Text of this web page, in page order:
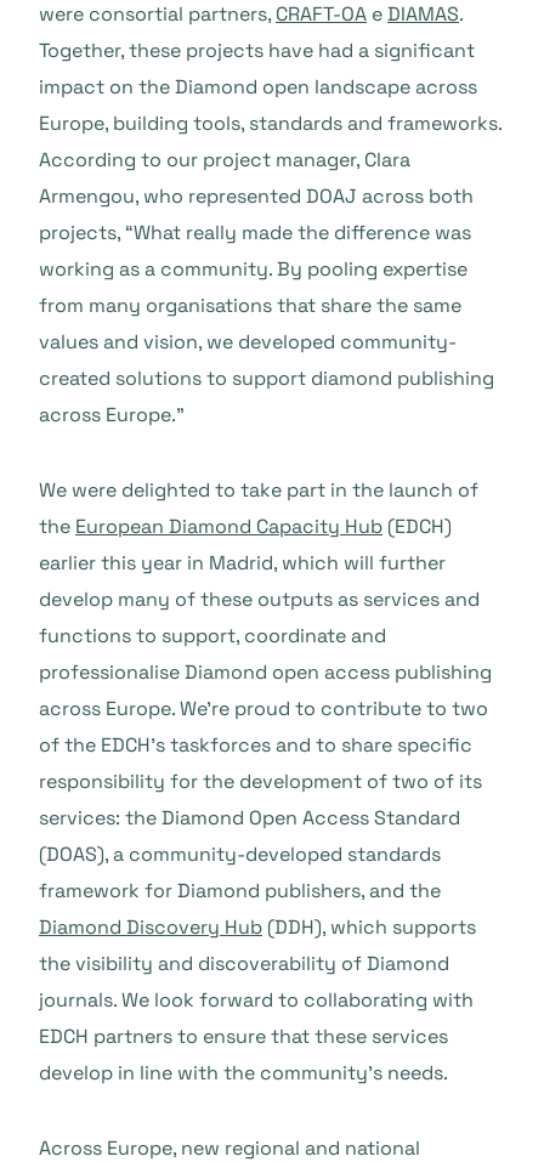
were consortial partners, CRAFT-OA eDIAMAS.
Together, these projects have had a significant
impact on the Diamond open landscape across
Europe, building tools, standards and frameworks.
According to our project manager, Clara
Armengou, who represented DOAJ across both
projects, “What really made the difference was
working as a community. By pooling expertise
from many organisations that share the same
values and vision, we developed community-
created solutions to support diamond publishing
across Europe.”
We were delighted to take part in the launch of
the European Diamond Capacity Hub (EDCH)
earlier this year in Madrid, which will further
develop many of these outputs as services and
functions to support, coordinate and
professionalise Diamond open access publishing
across Europe. We’re proud to contribute to two
of the EDCH’s taskforces and to share specific
responsibility for the development of two of its
services: the Diamond Open Access Standard
(DOAS), a community-developed standards
framework for Diamond publishers, and the
Diamond Discovery Hub (DDH), which supports
the visibility and discoverability of Diamond
journals. We look forward to collaborating with
EDCH partners to ensure that these services
develop in line with the community’s needs.
Across Europe, new regional and national